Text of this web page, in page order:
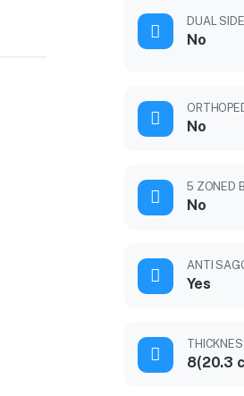
DUAL
No
No
5 ZONED
No
ANTI
Yes
8(20.3